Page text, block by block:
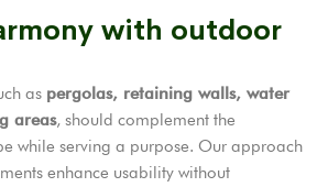
with outdoor
as pergolas, retaining walls, water
areas, should complement the
while serving a purpose. Our approach
enhance usability without